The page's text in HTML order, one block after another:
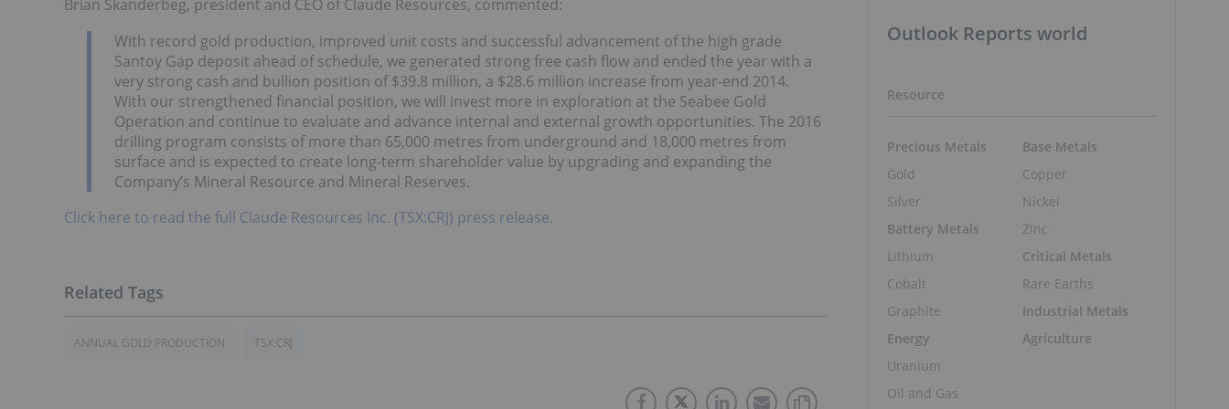
Brian Skanderbeg, president and CEO of Claude Resources, commented:
With record gold production, improved unit costs and successful advancement of the high grade
Santoy Gap deposit ahead of schedule, we generated strong free cash flow and ended the year with a
very strong cash and bullion position of $39.8 million, a $28.6 million increase from year-end 2014.
With our strengthened financial position, we will invest more in exploration at the Seabee Gold
Operation and continue to evaluate and advance internal and external growth opportunities. The 2016
drilling program consists of more than 65,000 metres from underground and 18,000 metres from
surface and is expected to create long-term shareholder value by upgrading and expanding the
Company’s Mineral Resource and Mineral Reserves.
Click here to read the full Claude Resources Inc. (TSX:CRJ) press release.
ANNUAL GOLD PRODUCTION TSX:CRJ
Outlook Reports world
Resource
Precious Metals
Gold
Silver
Battery Metals
Lithium
Cobalt
Graphite
Energy
Uranium
Oil and Gas
Base Metals
Copper
Nickel
Zinc
Critical Metals
Rare Earths
Industrial Metals
Agriculture